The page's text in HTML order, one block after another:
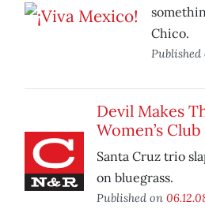
Chico.
Published
Devil Makes
Women’s
Santa Cruz trio
on bluegrass.
Published on